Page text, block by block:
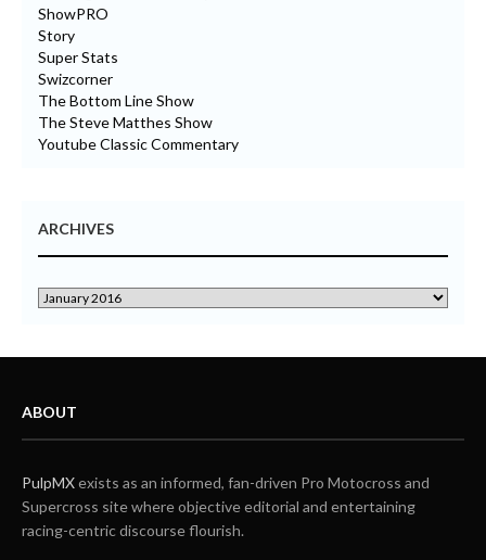
ShowPRO
Story
Super Stats
Swizcorner
The Bottom Line Show
The Steve Matthes Show
Youtube Classic Commentary
ARCHIVES
ABOUT
PulpMXexists as an informed, fan-driven Pro Motocross and
Supercross site where objective editorial and entertaining
racing-centric discourse flourish.